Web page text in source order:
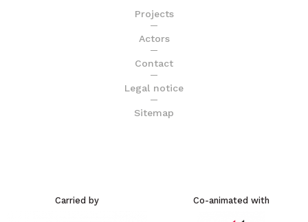
Projects
Actors
Contact
Legal notice
Sitemap
Carried by Co-animated with